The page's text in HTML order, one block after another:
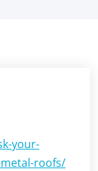
your-
roofs/